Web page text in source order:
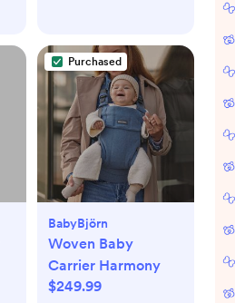
Purchased
BabyBjörn
Woven Baby
Carrier Harmony
$249.99